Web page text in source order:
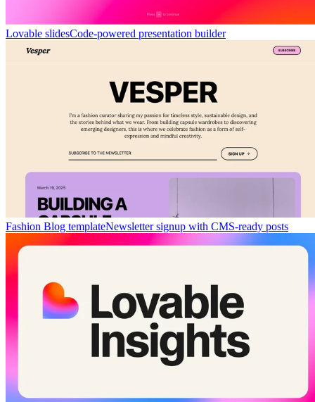
Lovable slidesCode-powered presentation builder
Fashion Blog templateNewsletter signup with CMS-ready posts